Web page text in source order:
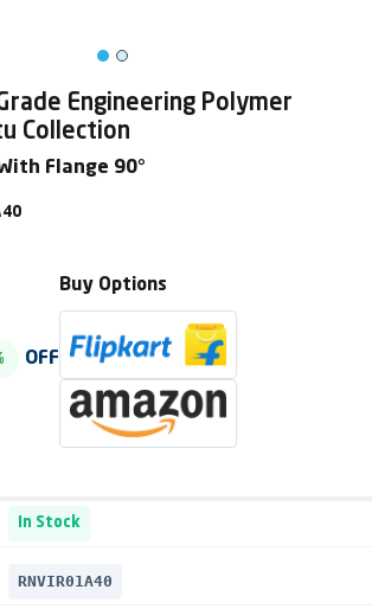
Engineering Polymer
Collection
Flange 90°
OFF
Buy Options
In Stock
RNVIR01A40